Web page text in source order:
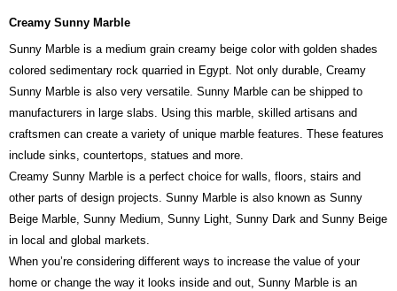
Creamy Sunny Marble
Sunny Marble is a medium grain creamy beige color with golden shades
colored sedimentary rock quarried in Egypt. Not only durable, Creamy
Sunny Marble is also very versatile. Sunny Marble can be shipped to
manufacturers in large slabs. Using this marble, skilled artisans and
craftsmen can create a variety of unique marble features. These features
include sinks, countertops, statues and more.
Creamy Sunny Marble is a perfect choice for walls, floors, stairs and
other parts of design projects. Sunny Marble is also known as Sunny
Beige Marble, Sunny Medium, Sunny Light, Sunny Dark and Sunny Beige
in local and global markets.
When you’re considering different ways to increase the value of your
home or change the way it looks inside and out, Sunny Marble is an